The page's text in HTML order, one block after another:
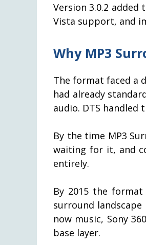
Version 3.0.2 added
Vista support, and
Why MP3
The format faced a
had already
audio. DTS
By the time MP3
waiting for it, and
entirely.
By 2015 the
surround
now music, Sony
base layer.